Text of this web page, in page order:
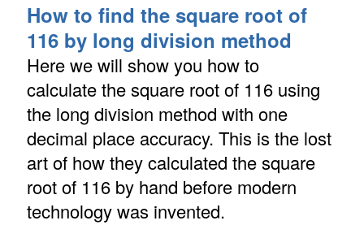
How to find the square root of
116 by long division method
Here we will show you how to
calculate the square root of 116 using
the long division method with one
decimal place accuracy. This is the lost
art of how they calculated the square
root of 116 by hand before modern
technology was invented.